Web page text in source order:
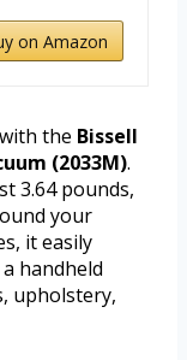
on Amazon
the Bissell
(2033M).
3.64 pounds,
your
it easily
handheld
upholstery,